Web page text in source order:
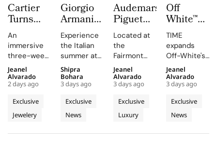
Cartier
Turns
Saint
Tropez
Into a
Three
Week Le
Chœur
des
Pierres
High
Jewellery
An
immersive
three-week
experience
highlights
Cartier's
High
Jewellery
collection
Exclusive
Jewelery
Jeanel
Alvarado
2 days ago
Giorgio
Armani
Brings
an Italian
Coastal
Road
Trip to
Hainan
With an
Immersive
Fragrance
Pop Up
Experience
the Italian
summer at
Giorgio
Armani's
Hainan pop-
up, where
immersive
storytelling
Exclusive
News
Shipra
Bohara
3 days ago
Audemars
Piguet
Creates a
Summer
Escape
Beyond
Time
With the
AP
Lounge
at
Fairmont
Located at
the
Fairmont
Montreux
Palace, the
AP Lounge
serves as a
hub for
discovery
Exclusive
Luxury
Jeanel
Alvarado
3 days ago
Off
White™
Launches
TIME,
Turning
its Most
Iconic
Design
Codes
TIME
expands
Off-White's
accessories
strategy,
presenting a
global
offering that
aligns with
Exclusive
News
Jeanel
Alvarado
3 days ago